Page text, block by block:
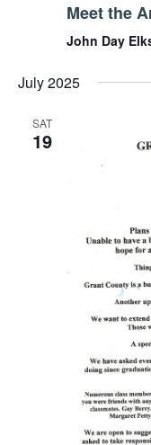
Meet the
John Day
July 2025
SAT
19